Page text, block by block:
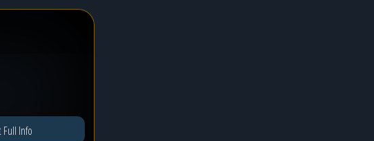
Full Info